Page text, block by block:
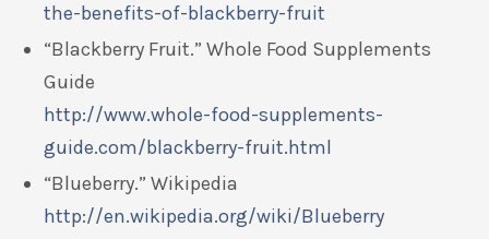
the-benefits-of-blackberry-fruit
“Blackberry Fruit.” Whole Food Supplements
Guide
http://www.whole-food-supplements-
guide.com/blackberry-fruit.html
“Blueberry.” Wikipedia
http://en.wikipedia.org/wiki/Blueberry